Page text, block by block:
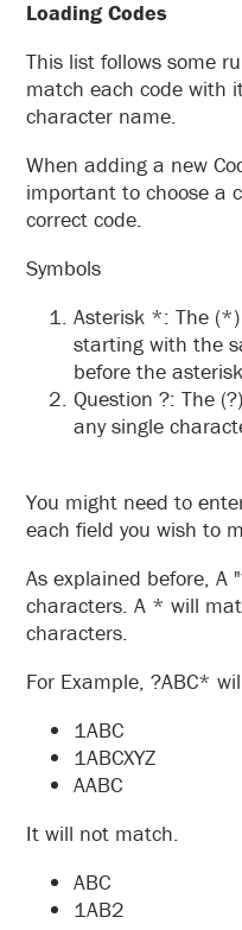
Loading Codes
This list follows some
match each code with
character name.
When adding a new
important to choose a
correct code.
Symbols
Asterisk *: The
starting with the
before the
Question ?: The
any single
You might need to
each field you wish to
As explained before, A
characters. A * will
characters.
For Example, ?ABC*
1ABC
1ABCXYZ
AABC
It will not match.
ABC
1AB2